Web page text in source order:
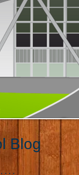
Blog
. . .